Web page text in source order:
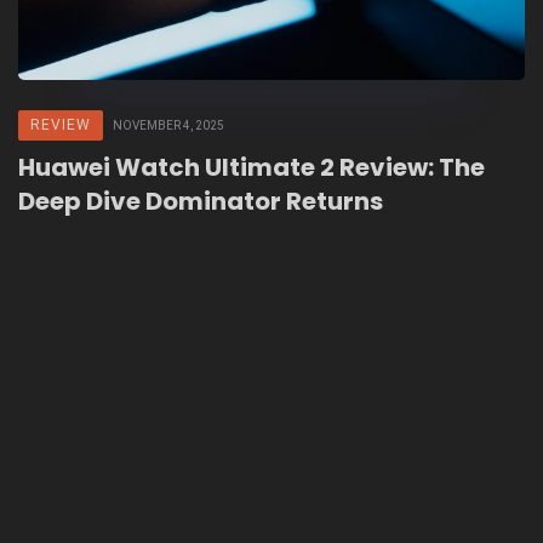
REVIEW NOVEMBER 4, 2025
Huawei Watch Ultimate 2 Review: The
Deep Dive Dominator Returns